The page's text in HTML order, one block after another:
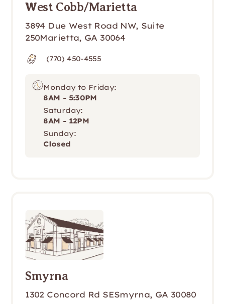
West Cobb/Marietta
3894 Due West Road NW, Suite
250Marietta, GA 30064
(770) 450-4555
Monday to Friday:
8AM - 5:30PM
Saturday:
8AM - 12PM
Sunday:
Closed
Smyrna
1302 Concord Rd SESmyrna, GA 30080